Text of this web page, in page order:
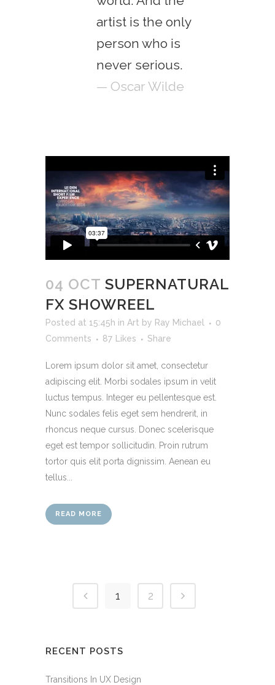
artist is the only
person who is
never serious.
— Oscar Wilde
04 OCT SUPERNATURAL
FX SHOWREEL
Posted at 15:45h in Art by Ray Michael
0
Comments
87 Likes Share
Lorem ipsum dolor sit amet, consectetur
adipiscing elit. Morbi sodales ipsum in velit
luctus tempus. Integer eu pellentesque est.
Nunc sodales felis eget sem hendrerit, in
rhoncus neque cursus. Donec scelerisque
eget est tempor sollicitudin. Proin rutrum
tortor quis elit porta dignissim. Aenean eu
tellus...
READ MORE
1 2
RECENT POSTS
Transitions In UX Design